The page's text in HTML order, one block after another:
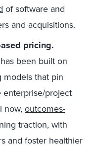
of software and
and acquisitions.
pricing.
been built on
models that pin
project
now, outcomes-
traction, with
and foster healthier